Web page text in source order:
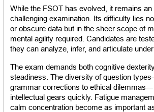
While the FSOT has evolved, it remains an
challenging examination. Its difficulty lies
or obscure data but in the sheer scope of
mental agility required. Candidates are
they can analyze, infer, and articulate
The exam demands both cognitive
steadiness. The diversity of question
grammar corrections to ethical
intellectual gears quickly. Fatigue
calm concentration become as important